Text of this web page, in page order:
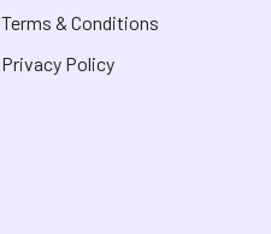
Terms & Conditions
Privacy Policy